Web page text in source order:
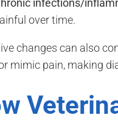
over time.
changes can also
mimic pain, making